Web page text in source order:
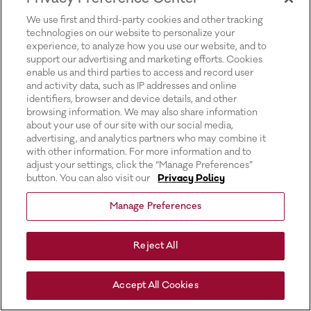
We use first and third-party cookies and other tracking
technologies on our website to personalize your
experience, to analyze how you use our website, and to
support our advertising and marketing efforts. Cookies
enable us and third parties to access and record user
and activity data, such as IP addresses and online
identifiers, browser and device details, and other
browsing information. We may also share information
about your use of our site with our social media,
advertising, and analytics partners who may combine it
with other information. For more information and to
adjust your settings, click the “Manage Preferences”
button. You can also visit our
Privacy Policy
Manage Preferences
Reject All
Accept All Cookies